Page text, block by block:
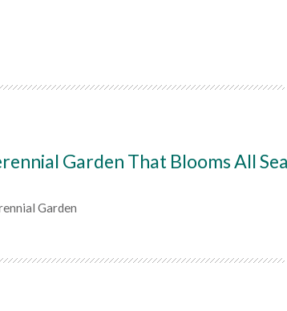
Garden That Blooms All
Garden